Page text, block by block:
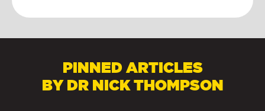
PINNED ARTICLES
BY DR NICK THOMPSON